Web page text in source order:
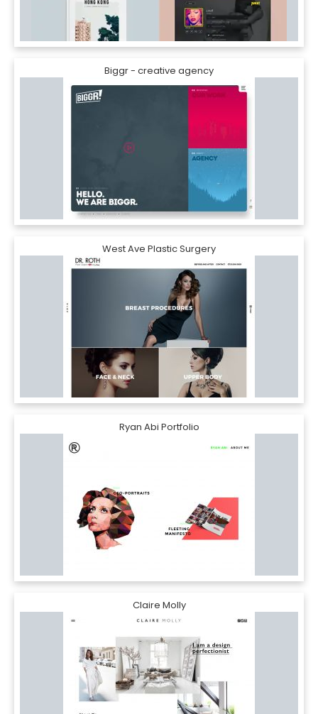
Biggr - creative agency
West Ave Plastic Surgery
Ryan Abi Portfolio
Claire Molly